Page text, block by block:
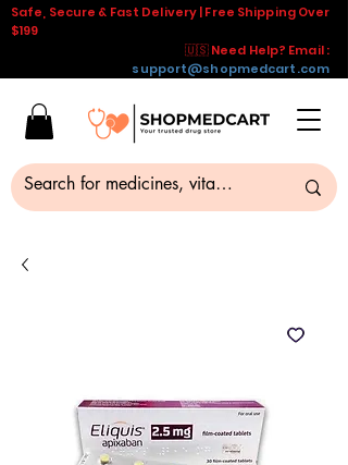
Safe, Secure & Fast Delivery | Free Shipping Over
$199
🇺🇸 Need Help? Email :
support@shopmedcart.com